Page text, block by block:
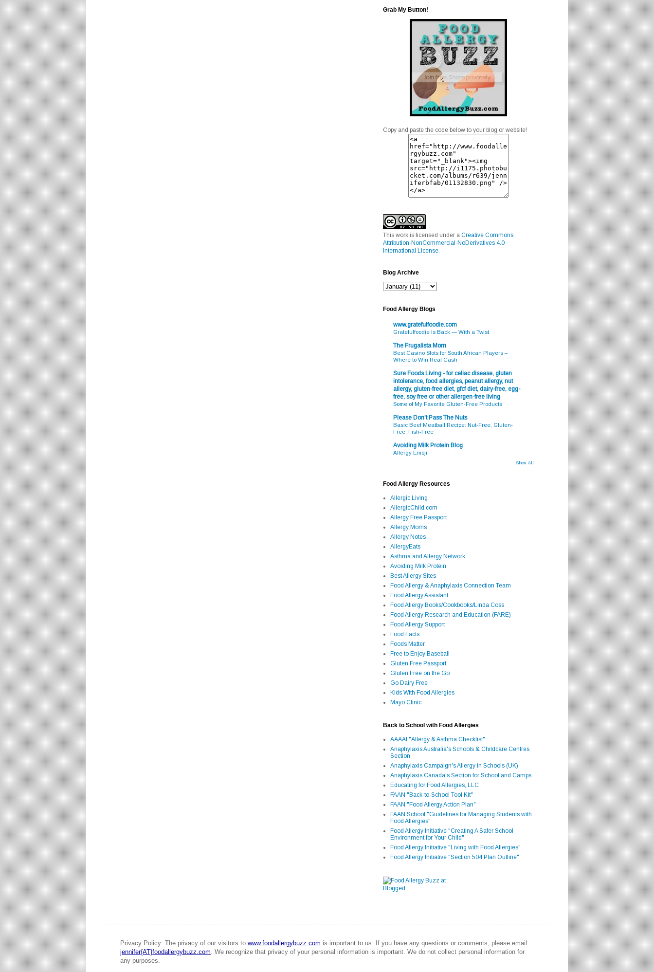
Grab My Button!
Copy and paste the code below to your blog or website!
This work is licensed under a Creative Commons
Attribution-NonCommercial-NoDerivatives 4.0
International License.
Blog Archive
Food Allergy Blogs
www.gratefulfoodie.com
Gratefulfoodie Is Back — With a Twist
The Frugalista Mom
Best Casino Slots for South African Players –
Where to Win Real Cash
Sure Foods Living - for celiac disease, gluten
intolerance, food allergies, peanut allergy, nut
allergy, gluten-free diet, gfcf diet, dairy-free, egg-
free, soy free or other allergen-free living
Some of My Favorite Gluten-Free Products
Please Don't Pass The Nuts
Basic Beef Meatball Recipe: Nut-Free, Gluten-
Free, Fish-Free
Avoiding Milk Protein Blog
Allergy Emoji
Show All
Food Allergy Resources
Allergic Living
AllergicChild.com
Allergy Free Passport
Allergy Moms
Allergy Notes
AllergyEats
Asthma and Allergy Network
Avoiding Milk Protein
Best Allergy Sites
Food Allergy & Anaphylaxis Connection Team
Food Allergy Assistant
Food Allergy Books/Cookbooks/Linda Coss
Food Allergy Research and Education (FARE)
Food Allergy Support
Food Facts
Foods Matter
Free to Enjoy Baseball
Gluten Free Passport
Gluten Free on the Go
Go Dairy Free
Kids With Food Allergies
Mayo Clinic
Back to School with Food Allergies
AAAAI "Allergy & Asthma Checklist"
Anaphylaxis Australia's Schools & Childcare Centres
Section
Anaphylaxis Campaign's Allergy in Schools (UK)
Anaphylaxis Canada's Section for School and Camps
Educating for Food Allergies, LLC
FAAN "Back-to-School Tool Kit"
FAAN "Food Allergy Action Plan"
FAAN School "Guidelines for Managing Students with
Food Allergies"
Food Allergy Initiative "Creating A Safer School
Environment for Your Child"
Food Allergy Initiative "Living with Food Allergies"
Food Allergy Initiative "Section 504 Plan Outline"
Privacy Policy: The privacy of our visitors to www.foodallergybuzz.com is important to us. If you have any questions or comments, please email
jennifer{AT}foodallergybuzz.com. We recognize that privacy of your personal information is important. We do not collect personal information for
any purposes.